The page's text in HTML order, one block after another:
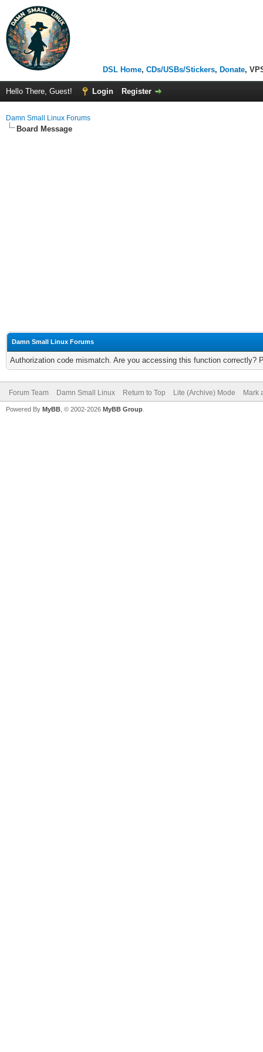
DSL Home, CDs/USBs/Stickers, Donate,
Hello There, Guest! Login Register
Damn Small Linux Forums
Board Message
Damn Small Linux Forums
Authorization code mismatch. Are you accessing this function correctly?
Forum Team Damn Small Linux Return to Top Lite (Archive) Mode Mark
Powered By MyBB , © 2002-2026 MyBB Group